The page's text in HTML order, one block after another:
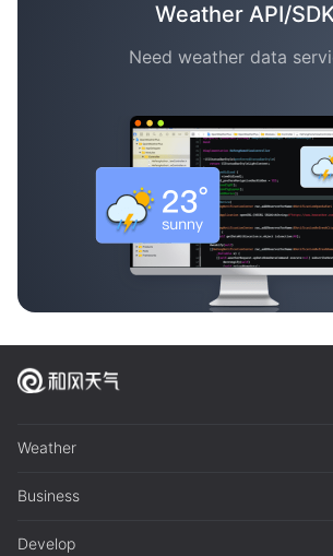
Weather API/
Need weather data
Weather
Business
Develop